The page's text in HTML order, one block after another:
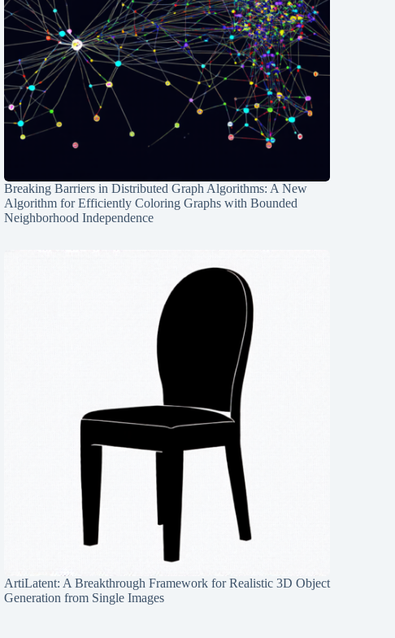
Breaking Barriers in Distributed Graph Algorithms: A New
Algorithm for Efficiently Coloring Graphs with Bounded
Neighborhood Independence
ArtiLatent: A Breakthrough Framework for Realistic 3D Object
Generation from Single Images